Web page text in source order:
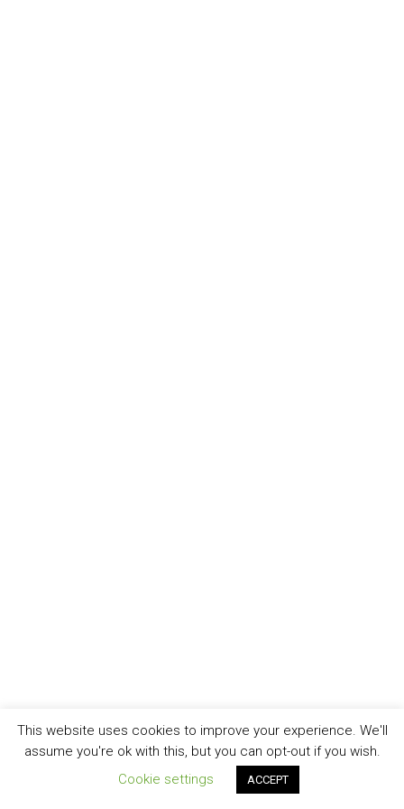
This website uses cookies to improve your experience. We'll
assume you're ok with this, but you can opt-out if you wish.
Cookie settings
ACCEPT